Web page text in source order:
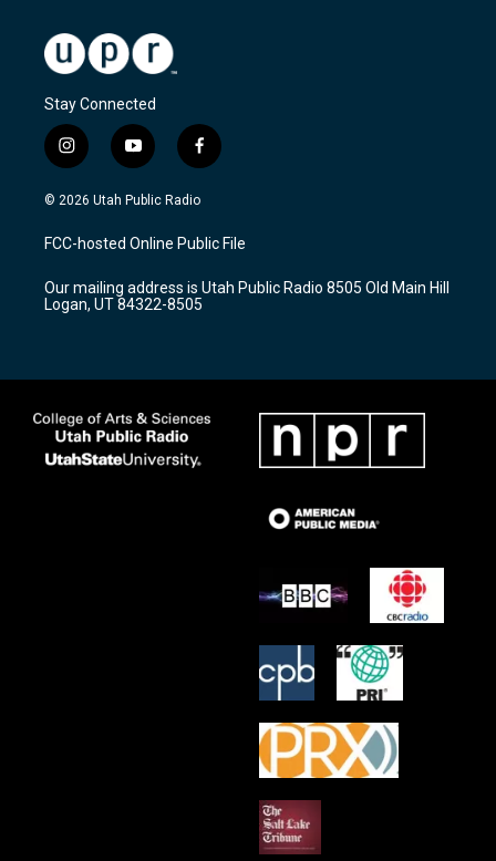
Stay Connected
i
n
s
a
g
a
m
y
o
u
u
b
f
a
c
b
o
k
© 2026 Utah Public Radio
FCC-hosted Online Public File
Our mailing address is Utah Public Radio 8505 Old Main Hill
Logan, UT 84322-8505